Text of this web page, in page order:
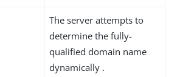
The server attempts to
determine the fully-
qualified domain name
dynamically .